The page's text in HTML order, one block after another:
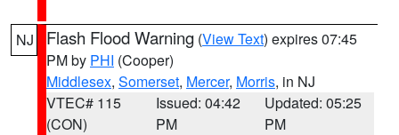
NJ Flash Flood Warning (View Text) expires 07:45
PM by PHI (Cooper)
Middlesex, Somerset, Mercer, Morris, in NJ
VTEC# 115
(CON)
Issued: 04:42
PM
Updated: 05:25
PM